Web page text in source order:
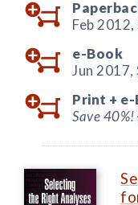
Feb 2012,
e-Book
Jun 2017,
Print +
Save 40%!